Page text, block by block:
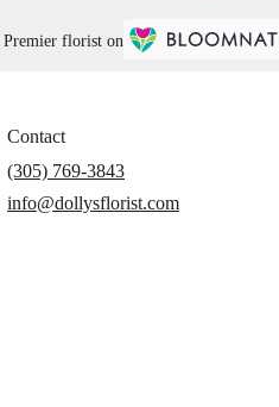
Premier florist on
Contact
(305) 769-3843
info@dollysflorist.com